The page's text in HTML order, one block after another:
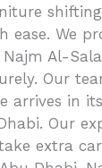
We
Al-
Our
in
Our
extra